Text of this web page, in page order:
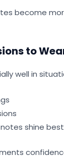
become
to
well in
shine best